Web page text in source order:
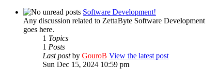
Software Development!
Any discussion related to ZettaByte Software Development
goes here.
1 Topics
1 Posts
Last postby GouroB View the latest post
Sun Dec 15, 2024 10:59 pm